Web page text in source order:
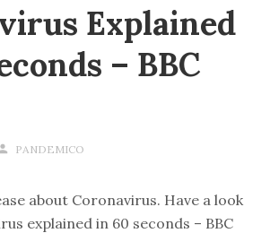
Explained
– BBC
PANDEMICO
about Coronavirus. Have a look
explained in 60 seconds – BBC